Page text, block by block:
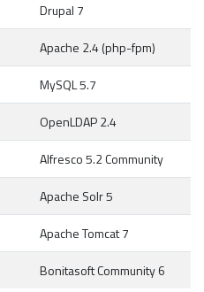
Drupal 7
Apache 2.4 (php-fpm)
MySQL 5.7
OpenLDAP 2.4
Alfresco 5.2 Community
Apache Solr 5
Apache Tomcat 7
Bonitasoft Community 6